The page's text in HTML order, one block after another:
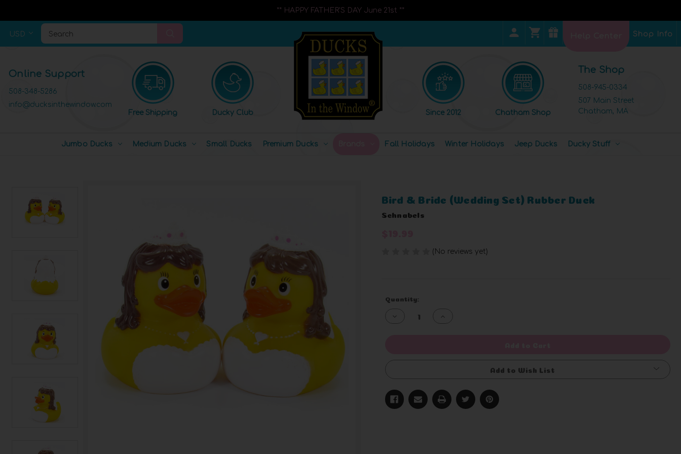
** HAPPY FATHER'S DAY June 21st **
USD Search Shop Info
Online Support
508-348-5286
info@ducksinthewindow.com
Free Shipping
Ducky Club Since 2012 Chatham Shop
The Shop
508-945-0334
507 Main Street
Chatham, MA
Jumbo Ducks Medium Ducks Small Ducks Premium Ducks Fall Holidays Winter Holidays Jeep Ducks Ducky Stuff
Bird & Bride (Wedding Set) Rubber Duck
Schnabels
(No reviews yet)
Current
Quantity:
Decrease
Add to Wish List